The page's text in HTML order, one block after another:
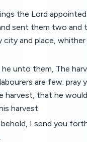
the Lord
sent them two and
city and place,
unto them, The
are few: pray
harvest, that he
harvest.
I send you